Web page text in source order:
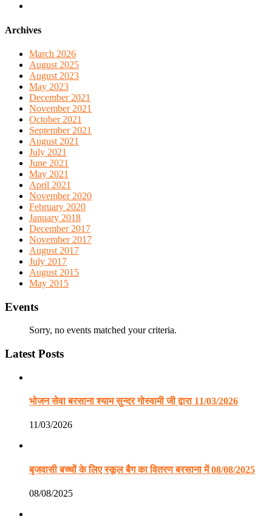
Archives
March 2026
August 2025
August 2023
May 2023
December 2021
November 2021
October 2021
September 2021
August 2021
July 2021
June 2021
May 2021
April 2021
November 2020
February 2020
January 2018
December 2017
November 2017
August 2017
July 2017
August 2015
May 2015
Events
Sorry, no events matched your criteria.
Latest Posts
भोजन सेवा बरसाना श्याम सुन्दर गोस्वामी जी द्वारा 11/03/2026
11/03/2026
बृजवासी बच्चों के लिए स्कूल बैग का वितरण बरसाना में 08/08/2025
08/08/2025